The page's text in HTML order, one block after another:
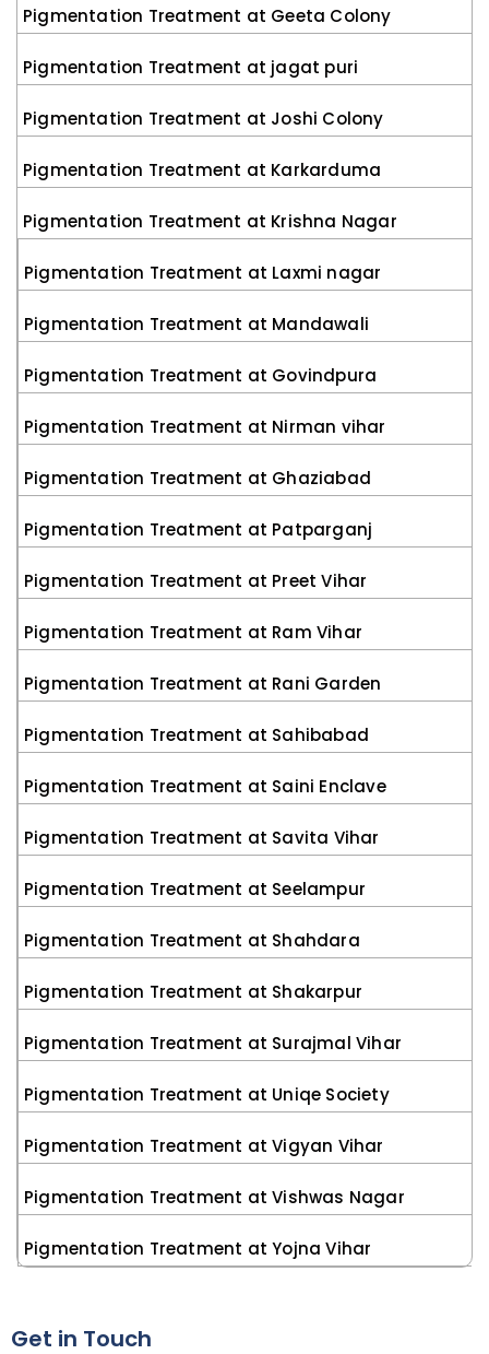
Pigmentation Treatment at Geeta Colony
Pigmentation Treatment at jagat puri
Pigmentation Treatment at Joshi Colony
Pigmentation Treatment at Karkarduma
Pigmentation Treatment at Krishna Nagar
Pigmentation Treatment at Laxmi nagar
Pigmentation Treatment at Mandawali
Pigmentation Treatment at Govindpura
Pigmentation Treatment at Nirman vihar
Pigmentation Treatment at Ghaziabad
Pigmentation Treatment at Patparganj
Pigmentation Treatment at Preet Vihar
Pigmentation Treatment at Ram Vihar
Pigmentation Treatment at Rani Garden
Pigmentation Treatment at Sahibabad
Pigmentation Treatment at Saini Enclave
Pigmentation Treatment at Savita Vihar
Pigmentation Treatment at Seelampur
Pigmentation Treatment at Shahdara
Pigmentation Treatment at Shakarpur
Pigmentation Treatment at Surajmal Vihar
Pigmentation Treatment at Uniqe Society
Pigmentation Treatment at Vigyan Vihar
Pigmentation Treatment at Vishwas Nagar
Pigmentation Treatment at Yojna Vihar
Get in Touch